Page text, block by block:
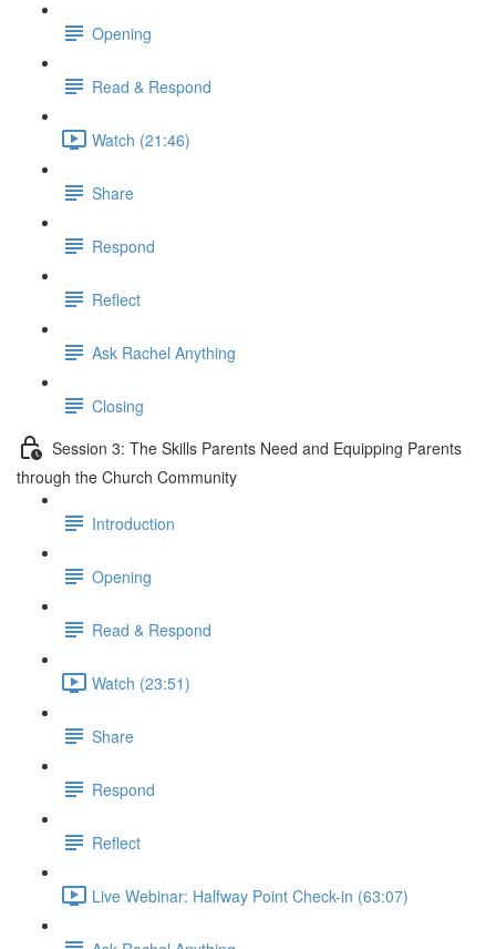
Opening
Read & Respond
Watch (21:46)
Share
Respond
Reflect
Ask Rachel Anything
Closing
Session 3: The Skills Parents Need and Equipping Parents
through the Church Community
Introduction
Opening
Read & Respond
Watch (23:51)
Share
Respond
Reflect
Live Webinar: Halfway Point Check-in (63:07)